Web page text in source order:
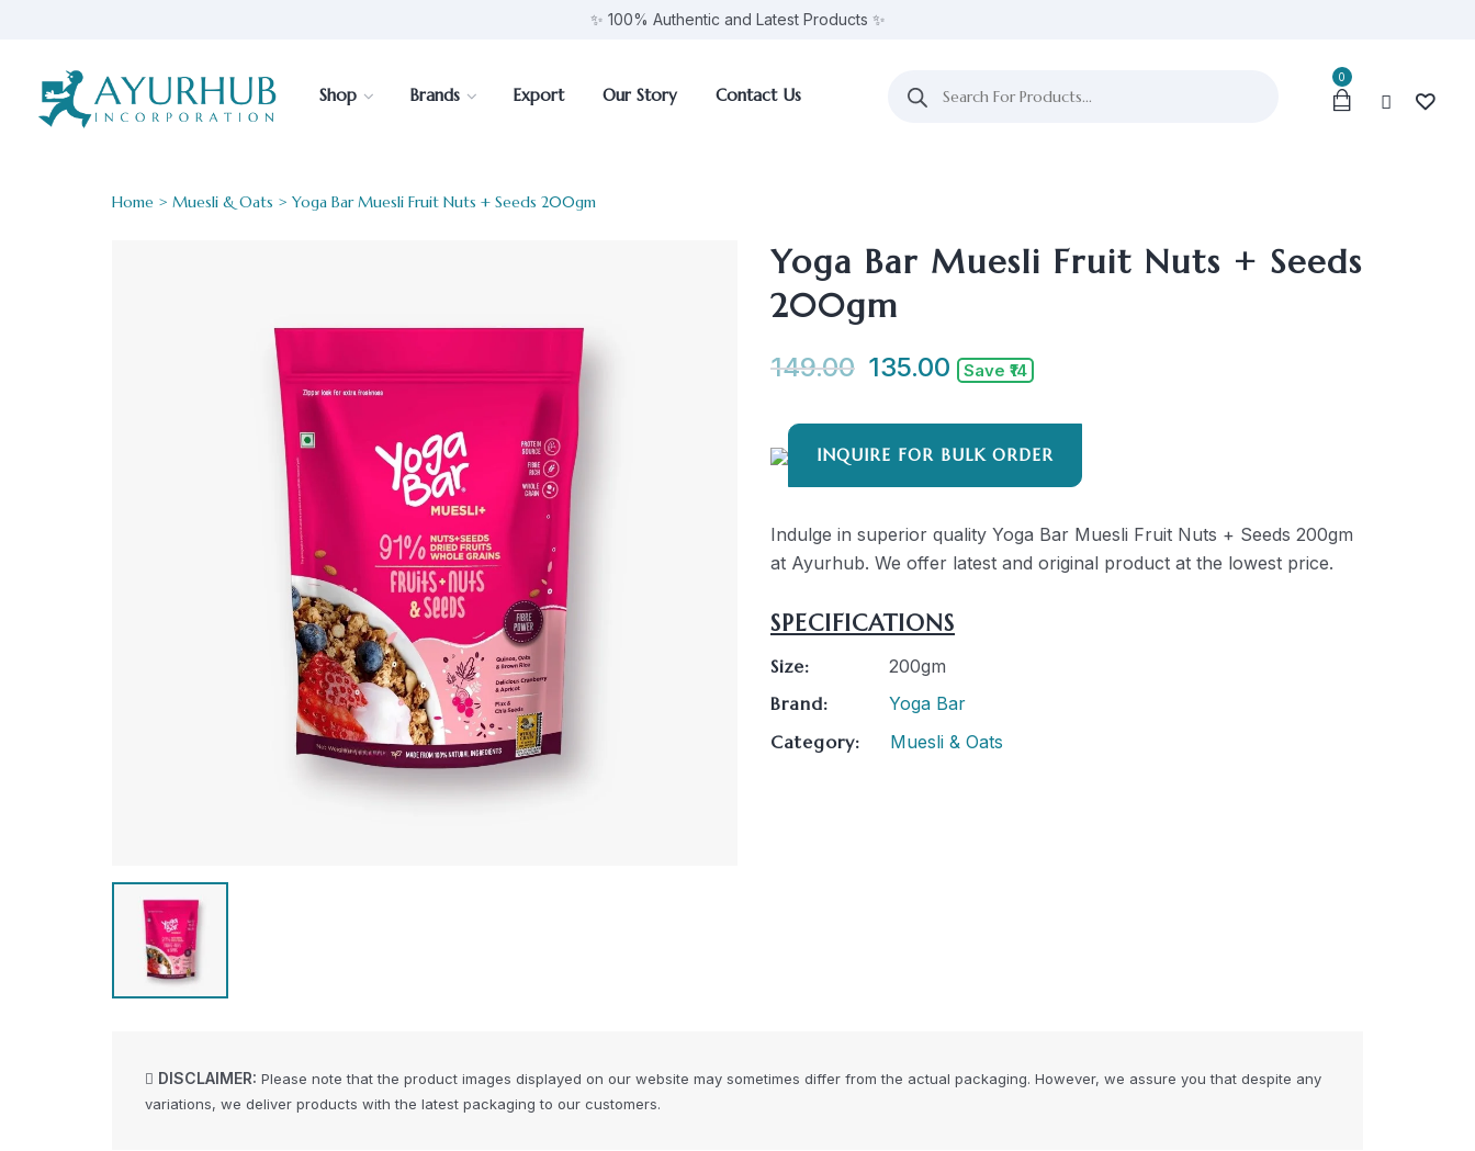
✨ 100% Authentic and Latest Products ✨
Shop Brands Export Our Story Contact Us
0
Home > Muesli & Oats > Yoga Bar Muesli Fruit Nuts + Seeds 200gm
Yoga Bar Muesli Fruit Nuts + Seeds
200gm
149.00 135.00 Save ₹14
INQUIRE FOR BULK ORDER
Indulge in superior quality Yoga Bar Muesli Fruit Nuts + Seeds 200gm
at Ayurhub. We offer latest and original product at the lowest price.
SPECIFICATIONS
Size:
200gm
Brand:
Yoga Bar
Category:
Muesli & Oats
DISCLAIMER: Please note that the product images displayed on our website may sometimes differ from the actual packaging. However, we assure you that despite any
variations, we deliver products with the latest packaging to our customers.